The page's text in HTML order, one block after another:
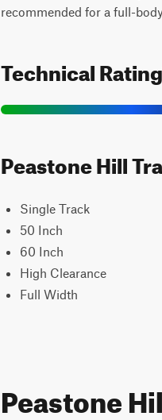
recommended for a full-
Technical Rating
Peastone Hill
Single Track
50 Inch
60 Inch
High Clearance
Full Width
Peastone